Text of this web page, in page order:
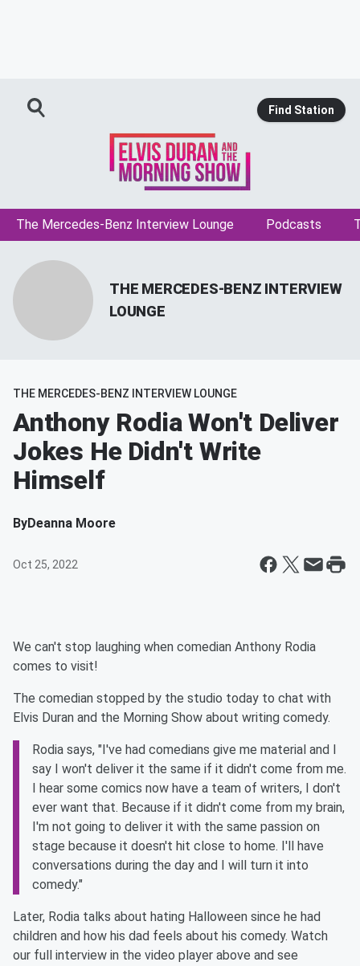
Find Station
The Mercedes-Benz Interview Lounge Podcasts
THE MERCEDES-BENZ INTERVIEW
LOUNGE
THE MERCEDES-BENZ INTERVIEW LOUNGE
Anthony Rodia Won't Deliver
Jokes He Didn't Write
Himself
ByDeanna Moore
Oct 25, 2022
We can't stop laughing when comedian Anthony Rodia
comes to visit!
The comedian stopped by the studio today to chat with
Elvis Duran and the Morning Show about writing comedy.
Rodia says, "I've had comedians give me material and I
say I won't deliver it the same if it didn't come from me.
I hear some comics now have a team of writers, I don't
ever want that. Because if it didn't come from my brain,
I'm not going to deliver it with the same passion on
stage because it doesn't hit close to home. I'll have
conversations during the day and I will turn it into
comedy."
Later, Rodia talks about hating Halloween since he had
children and how his dad feels about his comedy. Watch
our full interview in the video player above and see